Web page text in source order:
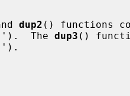
dup2 () functions
The
dup3 ()